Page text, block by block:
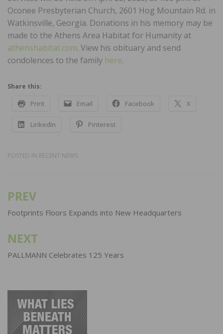
Oconee Presbyterian Church, 2601 Hog Mountain Rd. in
Watkinsville, Georgia. Donations in his memory may be
made to the Athens Area Habitat for Humanity at
athenshabitat.com. View his obituary and send
condolences to the family here.
Share this:
Print Email Facebook X
LinkedIn Pinterest
POSTED IN RECENT NEWS
Post
navigation
PREV
Footprints Floors Expands into New Headquarters
NEXT
PALLMANN Celebrates 125 Years